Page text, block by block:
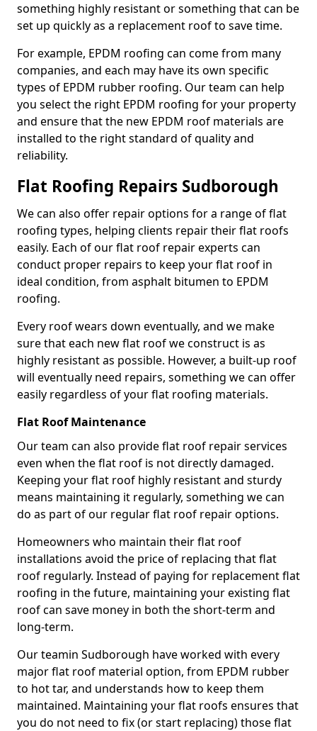
something highly resistant or something that can be
set up quickly as a replacement roof to save time.
For example, EPDM roofing can come from many
companies, and each may have its own specific
types of EPDM rubber roofing. Our team can help
you select the right EPDM roofing for your property
and ensure that the new EPDM roof materials are
installed to the right standard of quality and
reliability.
Flat Roofing Repairs Sudborough
We can also offer repair options for a range of flat
roofing types, helping clients repair their flat roofs
easily. Each of our flat roof repair experts can
conduct proper repairs to keep your flat roof in
ideal condition, from asphalt bitumen to EPDM
roofing.
Every roof wears down eventually, and we make
sure that each new flat roof we construct is as
highly resistant as possible. However, a built-up roof
will eventually need repairs, something we can offer
easily regardless of your flat roofing materials.
Flat Roof Maintenance
Our team can also provide flat roof repair services
even when the flat roof is not directly damaged.
Keeping your flat roof highly resistant and sturdy
means maintaining it regularly, something we can
do as part of our regular flat roof repair options.
Homeowners who maintain their flat roof
installations avoid the price of replacing that flat
roof regularly. Instead of paying for replacement flat
roofing in the future, maintaining your existing flat
roof can save money in both the short-term and
long-term.
Our teamin Sudborough have worked with every
major flat roof material option, from EPDM rubber
to hot tar, and understands how to keep them
maintained. Maintaining your flat roofs ensures that
you do not need to fix (or start replacing) those flat